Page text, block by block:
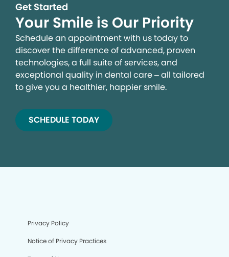
Get Started
Your Smile is Our Priority
Schedule an appointment with us today to
discover the difference of advanced, proven
technologies, a full suite of services, and
exceptional quality in dental care – all tailored
to give you a healthier, happier smile.
SCHEDULE TODAY
Privacy Policy
Notice of Privacy Practices